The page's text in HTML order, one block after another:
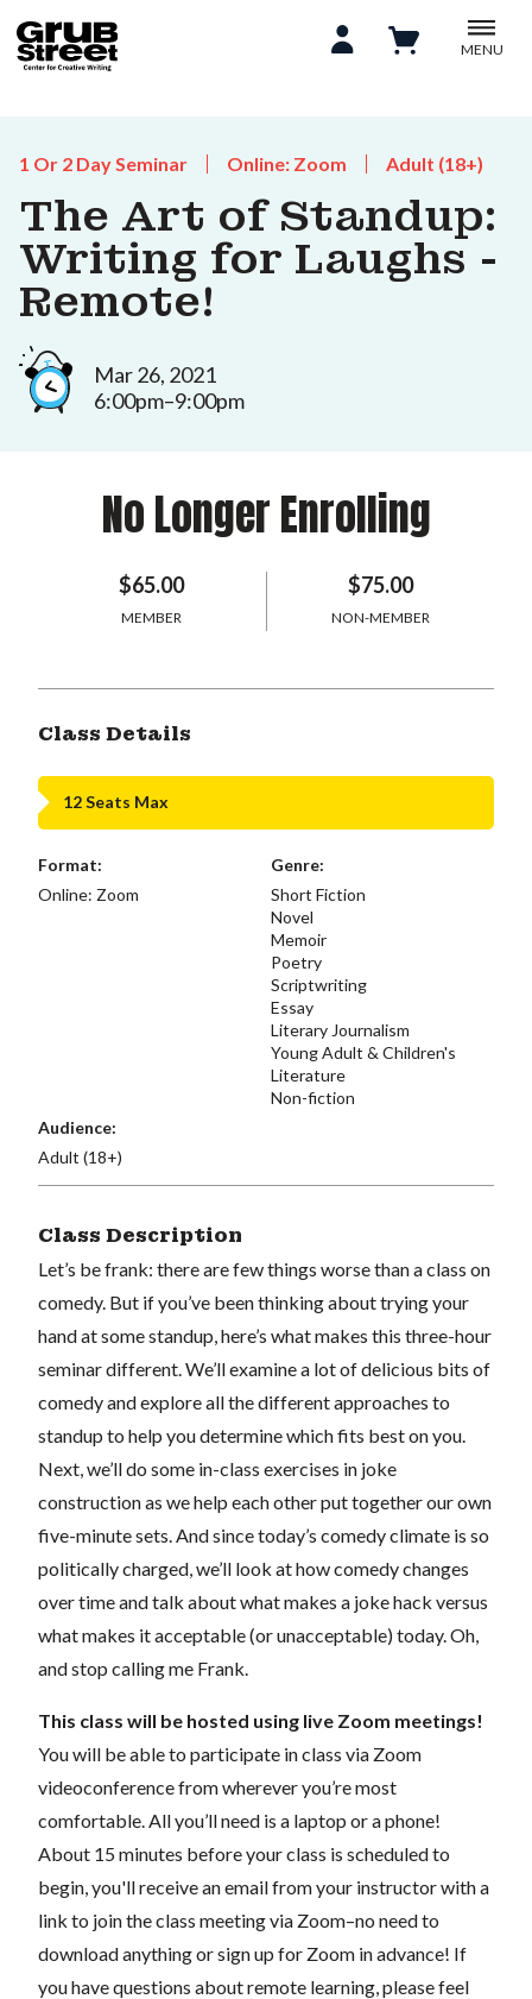
MENU
1 Or 2 Day Seminar Online: Zoom Adult (18+)
The Art of Standup:
Writing for Laughs -
Remote!
Mar 26, 2021
6:00pm–9:00pm
No Longer Enrolling
$65.00
MEMBER
$75.00
NON-MEMBER
Class Details
12 Seats Max
Format:
Online: Zoom
Genre:
Short Fiction
Novel
Memoir
Poetry
Scriptwriting
Essay
Literary Journalism
Young Adult & Children's
Literature
Non-fiction
Audience:
Adult (18+)
Class Description
Let’s be frank: there are few things worse than a class on
comedy. But if you’ve been thinking about trying your
hand at some standup, here’s what makes this three-hour
seminar different. We’ll examine a lot of delicious bits of
comedy and explore all the different approaches to
standup to help you determine which fits best on you.
Next, we’ll do some in-class exercises in joke
construction as we help each other put together our own
five-minute sets. And since today’s comedy climate is so
politically charged, we’ll look at how comedy changes
over time and talk about what makes a joke hack versus
what makes it acceptable (or unacceptable) today. Oh,
and stop calling me Frank.
This class will be hosted using live Zoom meetings!
You will be able to participate in class via Zoom
videoconference from wherever you’re most
comfortable. All you’ll need is a laptop or a phone!
About 15 minutes before your class is scheduled to
begin, you'll receive an email from your instructor with a
link to join the class meeting via Zoom–no need to
download anything or sign up for Zoom in advance! If
you have questions about remote learning, please feel